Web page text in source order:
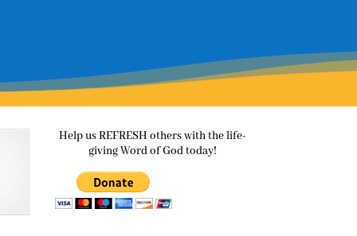
Help us REFRESH others with the life-
giving Word of God today!